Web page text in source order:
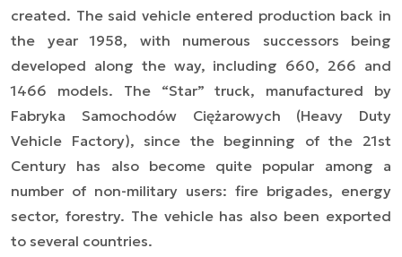
created. The said vehicle entered production back in
the year 1958, with numerous successors being
developed along the way, including 660, 266 and
1466 models. The “Star” truck, manufactured by
Fabryka Samochodów Ciężarowych (Heavy Duty
Vehicle Factory), since the beginning of the 21st
Century has also become quite popular among a
number of non-military users: fire brigades, energy
sector, forestry. The vehicle has also been exported
to several countries.